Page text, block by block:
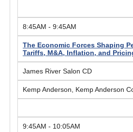
8:45AM - 9:45AM
The Economic Forces Shaping
Tariffs, M&A, Inflation, and
James River Salon CD
Kemp Anderson, Kemp Anderson
9:45AM - 10:05AM